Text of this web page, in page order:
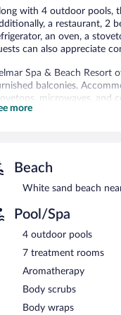
with 4 outdoor pools,
a restaurant, 2
an oven, a
can also appreciate
Spa & Beach Resort
balconies.
microwaves, and
and hair dryers.
outdoor tennis court and
indoor pool. In addition to
under 12 years old
recreational activities
onsite spa has 7
sports
The spa is
spa is open daily.
Spa & Beach
more
Beach
White sand beach
Pool/Spa
4 outdoor pools
7 treatment rooms
Aromatherapy
Body scrubs
Body wraps